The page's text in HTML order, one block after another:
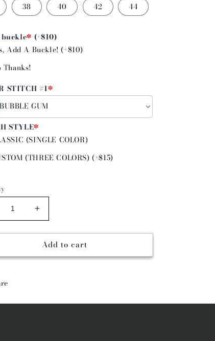
38 40 42 44
* (+$10)
Add A Buckle! (+$10)
Thanks!
STITCH #1*
BUBBLE GUM
STYLE*
(SINGLE COLOR)
(THREE COLORS) (+$15)
Increase
quantity
for
BOUJEE
BLUE
Add to cart